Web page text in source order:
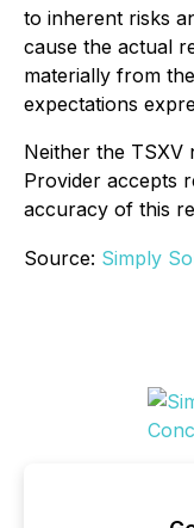
to inherent risks
cause the actual
materially from
expectations
Neither the TSXV
Provider accepts
accuracy of this
Source: Simply